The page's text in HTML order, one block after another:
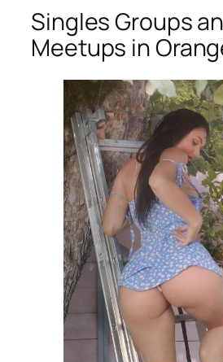
Singles Groups
Meetups in